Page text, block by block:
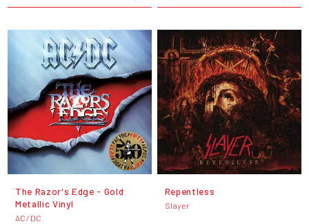
The Razor's Edge - Gold
Metallic Vinyl
AC/DC
Repentless
Slayer